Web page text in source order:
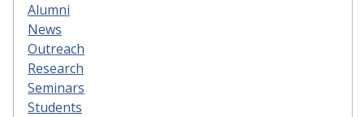
Alumni
News
Outreach
Research
Seminars
Students